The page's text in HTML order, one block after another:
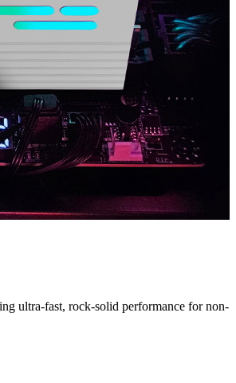
ultra-fast, rock-solid performance for non-